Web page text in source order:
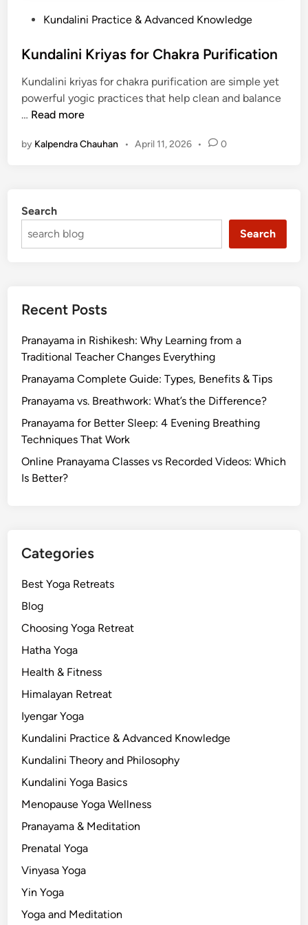
s
e
d
i
Kundalini Practice & Advanced Knowledge
Kundalini Kriyas for Chakra Purification
Kundalini kriyas for chakra purification are simple yet
powerful yogic practices that help clean and balance
… K
n
i
n
i
y
s
f
o
h
a
k
r
i
i
c
a
i
o
n
Read more
by Kalpendra Chauhan • April 11, 2026 • 0
Search
Search
Recent Posts
Pranayama in Rishikesh: Why Learning from a
Traditional Teacher Changes Everything
Pranayama Complete Guide: Types, Benefits & Tips
Pranayama vs. Breathwork: What’s the Difference?
Pranayama for Better Sleep: 4 Evening Breathing
Techniques That Work
Online Pranayama Classes vs Recorded Videos: Which
Is Better?
Categories
Best Yoga Retreats
Blog
Choosing Yoga Retreat
Hatha Yoga
Health & Fitness
Himalayan Retreat
Iyengar Yoga
Kundalini Practice & Advanced Knowledge
Kundalini Theory and Philosophy
Kundalini Yoga Basics
Menopause Yoga Wellness
Pranayama & Meditation
Prenatal Yoga
Vinyasa Yoga
Yin Yoga
Yoga and Meditation